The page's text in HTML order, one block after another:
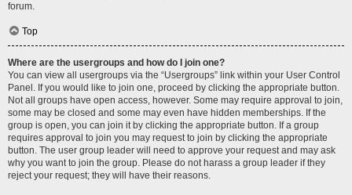
forum.
Top
Where are the usergroups and how do I join one?
You can view all usergroups via the “Usergroups” link within your User Control
Panel. If you would like to join one, proceed by clicking the appropriate button.
Not all groups have open access, however. Some may require approval to join,
some may be closed and some may even have hidden memberships. If the
group is open, you can join it by clicking the appropriate button. If a group
requires approval to join you may request to join by clicking the appropriate
button. The user group leader will need to approve your request and may ask
why you want to join the group. Please do not harass a group leader if they
reject your request; they will have their reasons.